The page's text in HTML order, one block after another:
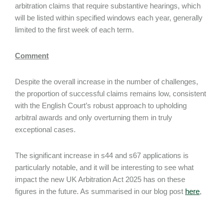
arbitration claims that require substantive hearings, which
will be listed within specified windows each year, generally
limited to the first week of each term.
Comment
Despite the overall increase in the number of challenges,
the proportion of successful claims remains low, consistent
with the English Court’s robust approach to upholding
arbitral awards and only overturning them in truly
exceptional cases.
The significant increase in s44 and s67 applications is
particularly notable, and it will be interesting to see what
impact the new UK Arbitration Act 2025 has on these
figures in the future. As summarised in our blog post here,